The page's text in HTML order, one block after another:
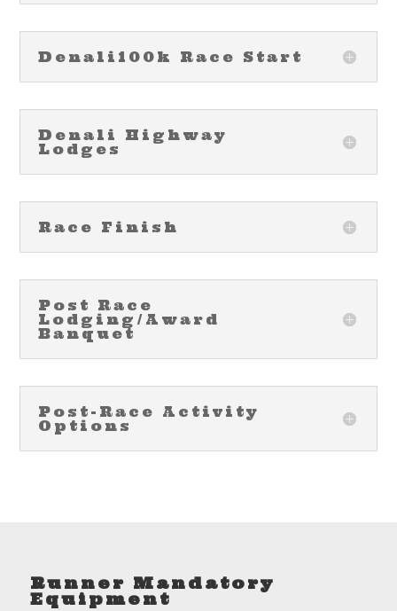
Denali100k Race Start
Denali Highway
Lodges
Race Finish
Post Race
Lodging/Award
Banquet
Post-Race Activity
Options
Runner Mandatory
Equipment